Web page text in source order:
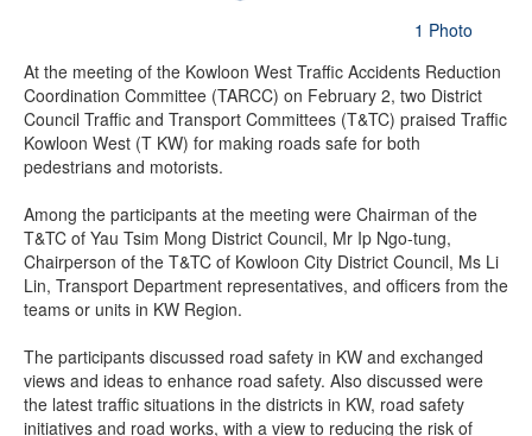
1 Photo
At the meeting of the Kowloon West Traffic Accidents Reduction
Coordination Committee (TARCC) on February 2, two District
Council Traffic and Transport Committees (T&TC) praised Traffic
Kowloon West (T KW) for making roads safe for both
pedestrians and motorists.
Among the participants at the meeting were Chairman of the
T&TC of Yau Tsim Mong District Council, Mr Ip Ngo-tung,
Chairperson of the T&TC of Kowloon City District Council, Ms Li
Lin, Transport Department representatives, and officers from the
teams or units in KW Region.
The participants discussed road safety in KW and exchanged
views and ideas to enhance road safety. Also discussed were
the latest traffic situations in the districts in KW, road safety
initiatives and road works, with a view to reducing the risk of